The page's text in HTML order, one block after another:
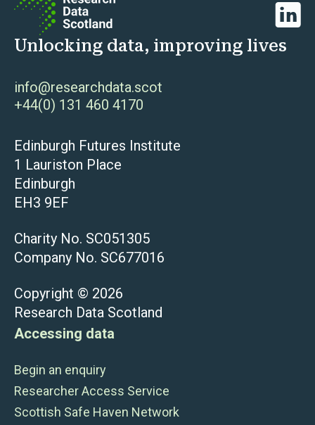
Unlocking data, improving lives
info@researchdata.scot
+44(0) 131 460 4170
Edinburgh Futures Institute
1 Lauriston Place
Edinburgh
EH3 9EF
Charity No. SC051305
Company No. SC677016
Copyright © 2026
Research Data Scotland
Accessing data
Begin an enquiry
Researcher Access Service
Scottish Safe Haven Network